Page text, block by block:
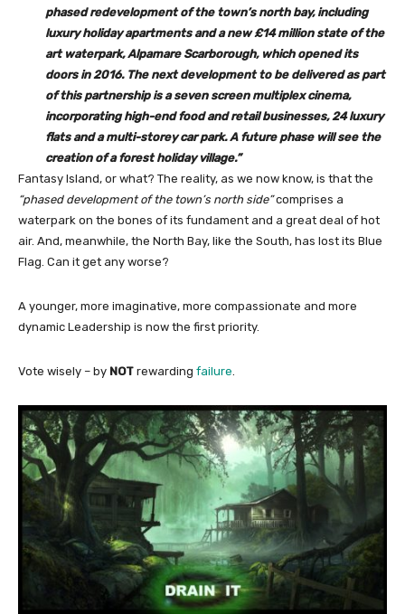
phased redevelopment of the town’s north bay, including
luxury holiday apartments and a new £14 million state of the
art waterpark, Alpamare Scarborough, which opened its
doors in 2016. The next development to be delivered as part
of this partnership is a seven screen multiplex cinema,
incorporating high-end food and retail businesses, 24 luxury
flats and a multi-storey car park. A future phase will see the
creation of a forest holiday village.”
Fantasy Island, or what? The reality, as we now know, is that the
“phased development of the town’s north side”comprises a
waterpark on the bones of its fundament and a great deal of hot
air. And, meanwhile, the North Bay, like the South, has lost its Blue
Flag. Can it get any worse?
A younger, more imaginative, more compassionate and more
dynamic Leadership is now the first priority.
Vote wisely – by NOT rewarding failure.